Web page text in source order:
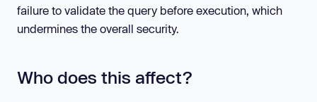
failure to validate the query before execution, which
undermines the overall security.
Who does this affect?